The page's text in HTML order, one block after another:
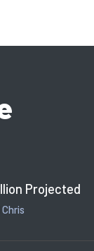
Projected